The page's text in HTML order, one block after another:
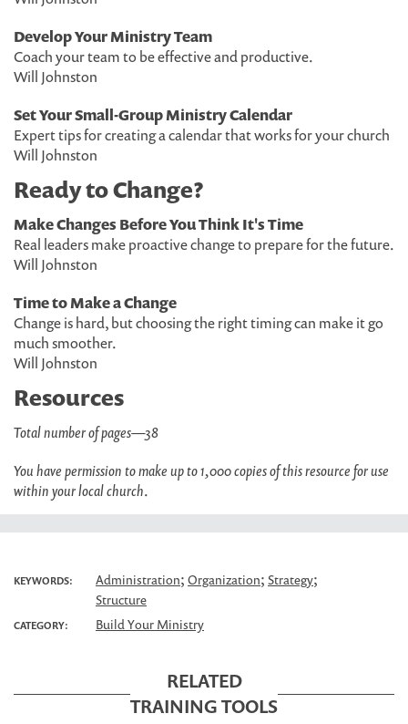
Develop Your Ministry Team
Coach your team to be effective and productive.
Will Johnston
Set Your Small-Group Ministry Calendar
Expert tips for creating a calendar that works for your church
Will Johnston
Ready to Change?
Make Changes Before You Think It's Time
Real leaders make proactive change to prepare for the future.
Will Johnston
Time to Make a Change
Change is hard, but choosing the right timing can make it go
much smoother.
Will Johnston
Resources
Total number of pages—38
You have permission to make up to 1,000 copies of this resource for use
within your local church.
KEYWORDS: Administration; Organization; Strategy;
Structure
CATEGORY: Build Your Ministry
RELATED
TRAINING TOOLS